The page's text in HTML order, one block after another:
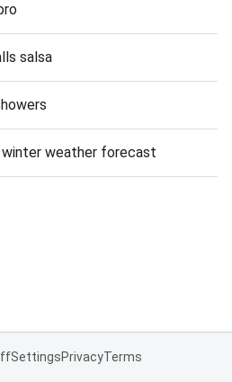
salsa
winter weather forecast
SettingsPrivacyTerms